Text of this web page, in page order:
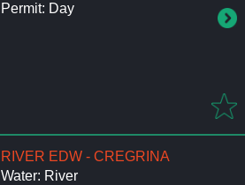
Permit: Day
RIVER EDW - CREGRINA
Water: River